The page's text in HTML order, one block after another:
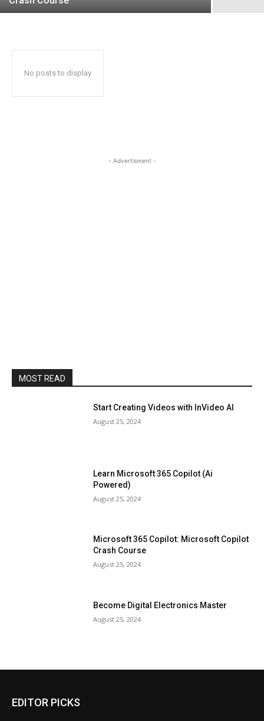
No posts to display
- Advertisment -
MOST READ
Start Creating Videos with InVideo AI
August 25, 2024
Learn Microsoft 365 Copilot (Ai
Powered)
August 25, 2024
Microsoft 365 Copilot: Microsoft Copilot
Crash Course
August 25, 2024
Become Digital Electronics Master
August 25, 2024
EDITOR PICKS